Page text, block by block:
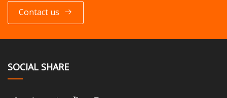
Contact us
SOCIAL SHARE